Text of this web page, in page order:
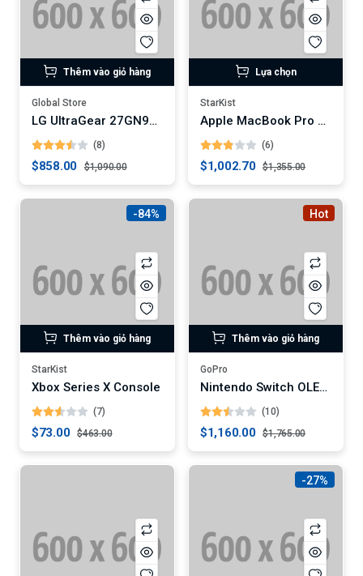
Thêm vào giỏ hàng
Global Store
LG UltraGear 27GN950-B 4K Gaming Monitor
(8)
$858.00 $1,090.00
Lựa chọn
StarKist
Apple MacBook Pro 16-Inch Laptop (Digital)
(6)
$1,002.70 $1,355.00
-84%
Thêm vào giỏ hàng
StarKist
Xbox Series X Console
(7)
$73.00 $463.00
Hot
Thêm vào giỏ hàng
GoPro
Nintendo Switch OLED Model
(10)
$1,160.00 $1,765.00
-27%